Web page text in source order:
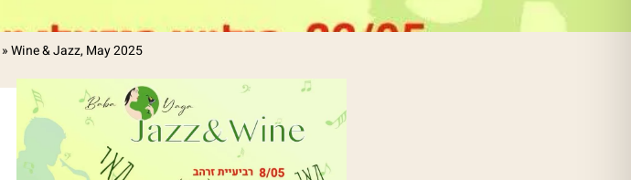
»Wine & Jazz, May 2025